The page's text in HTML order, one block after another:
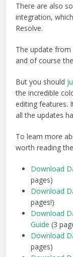
There are also
integration,
Resolve.
The update from
and of course
But you should
the incredible
editing features.
all the updates
To learn more
worth reading
Download
pages)
Download
pages!)
Download
Guide (3
Download
pages)